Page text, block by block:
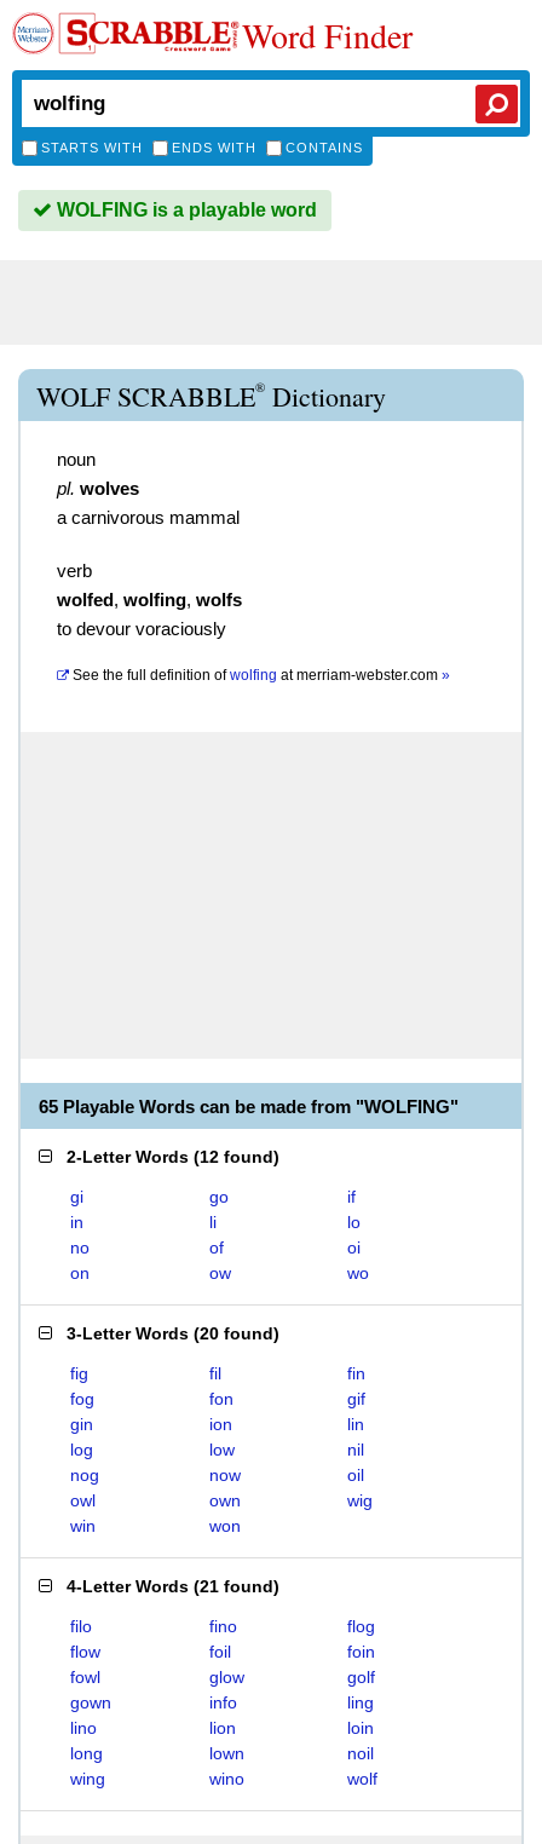
Word Finder
STARTS WITH ENDS WITH CONTAINS
WOLFING is a playable word
WOLF SCRABBLE® Dictionary
noun
pl. wolves
a carnivorous mammal
verb
wolfed, wolfing, wolfs
to devour voraciously
See the full definition of wolfing atmerriam-webster.com »
65 Playable Words can be made from "WOLFING"
2-Letter Words (12 found)
gi go
if
in
li
lo
no
of
oi
on
ow wo
3-Letter Words (20 found)
fig fil
fin
fog
fon
gif
gin
ion
lin
log
low
nil
nog
now
oil
owl
own
wig
win
won
4-Letter Words (21 found)
filo fino
flog
flow
foil
foin
fowl
glow
golf
gown
info
ling
lino
lion
loin
long
lown
noil
wing
wino wolf